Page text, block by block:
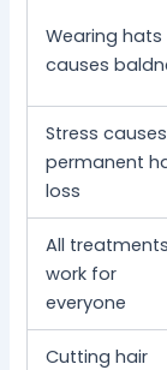
Wearing hats
causes
Stress causes
permanent
loss
All treatments
work for
everyone
Cutting hair